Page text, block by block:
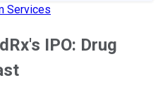
Services
IPO: Drug